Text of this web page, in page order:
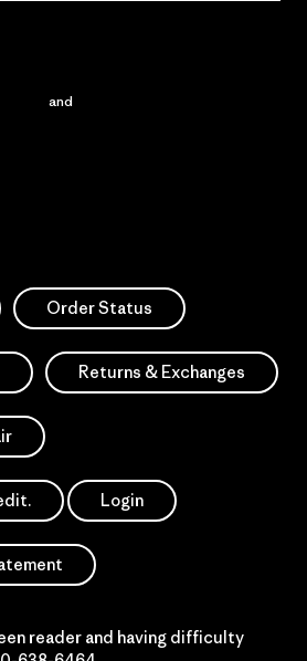
and
Order Status
Returns & Exchanges
Login
reader and having difficulty